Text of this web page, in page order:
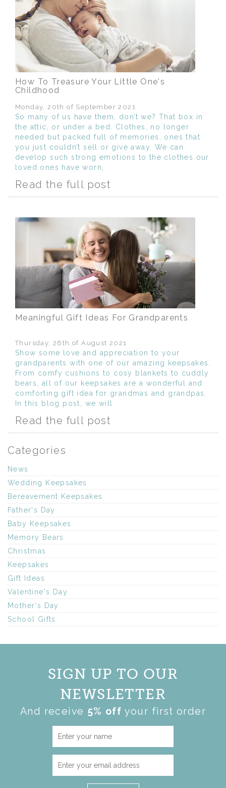
How To Treasure Your Little One's
Childhood
Monday, 20th of September 2021
So many of us have them, don’t we? That box in
the attic, or under a bed. Clothes, no longer
needed but packed full of memories, ones that
you just couldn’t sell or give away. We can
develop such strong emotions to the clothes our
loved ones have worn,
Read the full post
Meaningful Gift Ideas For Grandparents
Thursday, 26th of August 2021
Show some love and appreciation to your
grandparents with one of our amazing keepsakes.
From comfy cushions to cosy blankets to cuddly
bears, all of our keepsakes are a wonderful and
comforting gift idea for grandmas and grandpas.
In this blog post, we will
Read the full post
Categories
News
Wedding Keepsakes
Bereavement Keepsakes
Father's Day
Baby Keepsakes
Memory Bears
Christmas
Keepsakes
Gift Ideas
Valentine's Day
Mother's Day
School Gifts
SIGN UP TO OUR
NEWSLETTER
And receive 5% off your first order